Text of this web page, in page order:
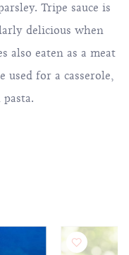
Tripe sauce is
delicious when
also eaten as a meat
used for a casserole,